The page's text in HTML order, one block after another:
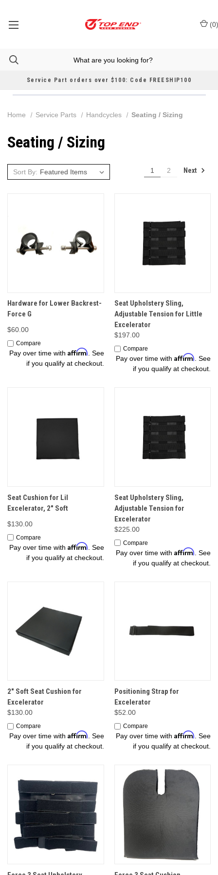
Service Part orders over $100: Code FREESHIP100
(0)
Home Service Parts Handcycles Seating / Sizing
Seating / Sizing
Sort By: 1 2 Next
Hardware for Lower Backrest-
Force G
$60.00
Compare
Pay over time with Affirm. See
if you qualify at checkout.
Seat Upholstery Sling,
Adjustable Tension for Little
Excelerator
$197.00
Compare
Pay over time with Affirm. See
if you qualify at checkout.
Seat Cushion for Lil
Excelerator, 2" Soft
$130.00
Compare
Pay over time with Affirm . See
if you qualify at checkout.
Seat Upholstery Sling,
Adjustable Tension for
Excelerator
$225.00
Compare
Pay over time with Affirm . See
if you qualify at checkout.
2" Soft Seat Cushion for
Excelerator
$130.00
Compare
Pay over time with Affirm. See
if you qualify at checkout.
Positioning Strap for
Excelerator
$52.00
Compare
Pay over time with Affirm. See
if you qualify at checkout.